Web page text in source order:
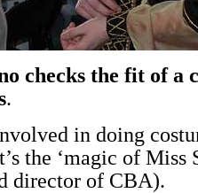
checks the fit of a
.
in doing
the ‘magic of Miss
director of CBA).